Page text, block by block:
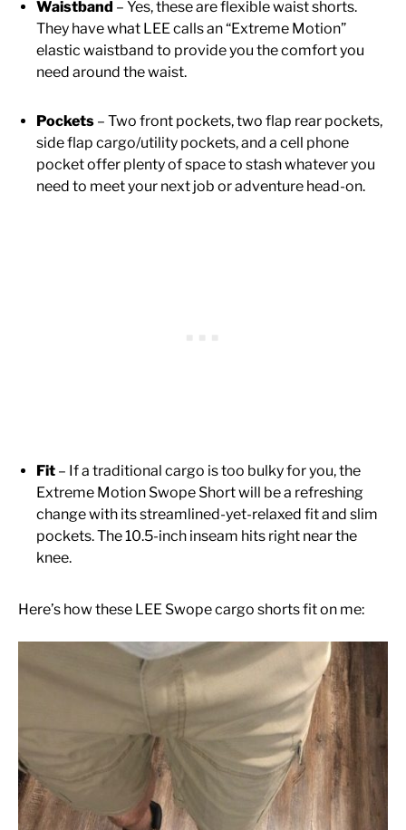
Waistband – Yes, these are flexible waist shorts.
They have what LEE calls an “Extreme Motion”
elastic waistband to provide you the comfort you
need around the waist.
Pockets – Two front pockets, two flap rear pockets,
side flap cargo/utility pockets, and a cell phone
pocket offer plenty of space to stash whatever you
need to meet your next job or adventure head-on.
Fit – If a traditional cargo is too bulky for you, the
Extreme Motion Swope Short will be a refreshing
change with its streamlined-yet-relaxed fit and slim
pockets. The 10.5-inch inseam hits right near the
knee.
Here’s how these LEE Swope cargo shorts fit on me: